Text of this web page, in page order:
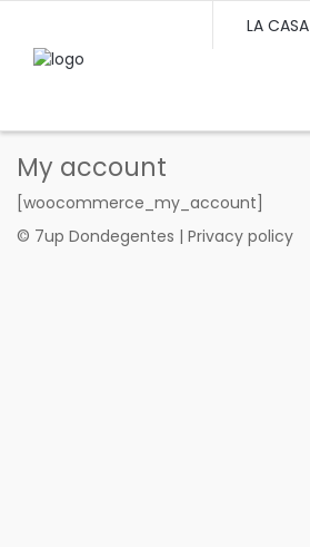
LA CASA
My account
[woocommerce_my_account]
© 7up Dondegentes | Privacy policy